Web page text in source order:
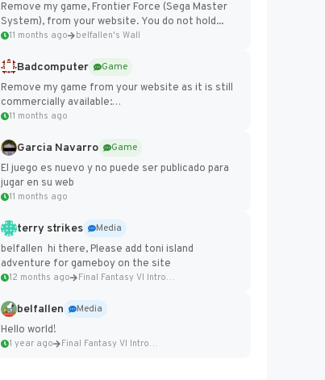
Remove my game, Frontier Force (Sega Master
System), from your website. You do not hold...
11 months ago belfallen's Wall
Badcomputer
Game
Remove my game from your website as it is still
commercially available:
https://badcomputer0.itch.io/frontier-force
11 months ago
Garcia Navarro
Game
El juego es nuevo y no puede ser publicado para
jugar en su web
11 months ago
terry strikes
Media
belfallen hi there, Please add toni island
adventure for gameboy on the site
12 months ago Final Fantasy VI Intro Pixel...
belfallen
Media
Hello world!
1 year ago Final Fantasy VI Intro Pixel...